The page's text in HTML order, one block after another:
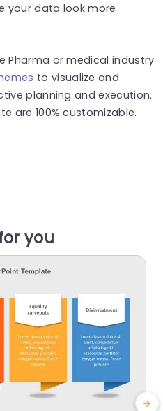
your data look more
Pharma or medical industry
to visualize and
planning and execution.
are 100% customizable.
you